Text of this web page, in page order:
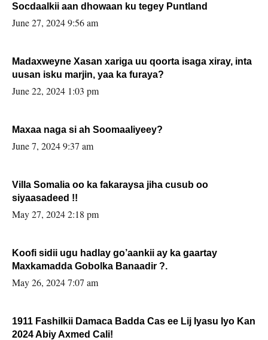
Socdaalkii aan dhowaan ku tegey Puntland
June 27, 2024 9:56 am
Madaxweyne Xasan xariga uu qoorta isaga xiray, inta
uusan isku marjin, yaa ka furaya?
June 22, 2024 1:03 pm
Maxaa naga si ah Soomaaliyeey?
June 7, 2024 9:37 am
Villa Somalia oo ka fakaraysa jiha cusub oo
siyaasadeed !!
May 27, 2024 2:18 pm
Koofi sidii ugu hadlay go’aankii ay ka gaartay
Maxkamadda Gobolka Banaadir ?.
May 26, 2024 7:07 am
1911 Fashilkii Damaca Badda Cas ee Lij Iyasu Iyo Kan
2024 Abiy Axmed Cali!